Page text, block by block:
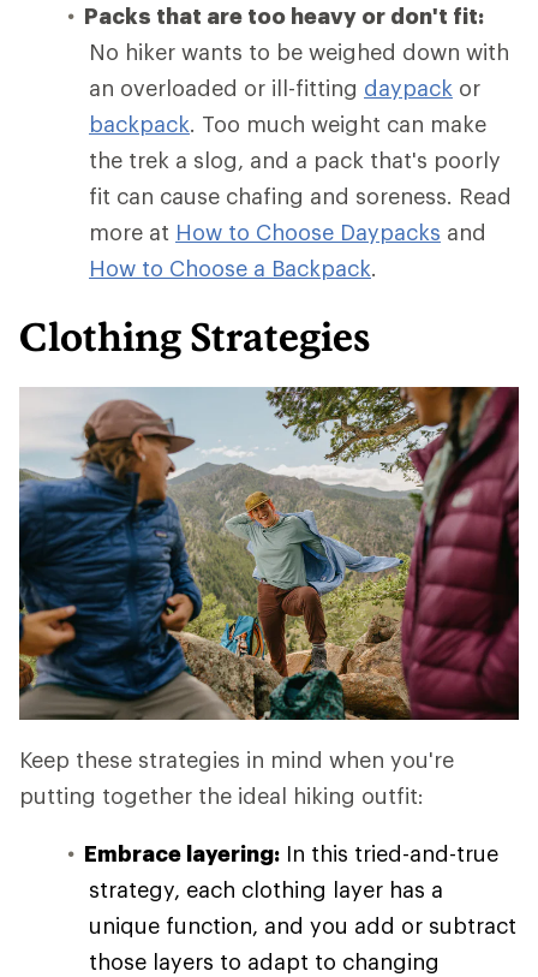
Packs that are too heavy or don't fit:
No hiker wants to be weighed down with
an overloaded or ill-fitting daypack or
backpack. Too much weight can make
the trek a slog, and a pack that's poorly
fit can cause chafing and soreness. Read
more at How to Choose Daypacks and
How to Choose a Backpack.
Clothing Strategies
Keep these strategies in mind when you're
putting together the ideal hiking outfit:
Embrace layering: In this tried-and-true
strategy, each clothing layer has a
unique function, and you add or subtract
those layers to adapt to changing